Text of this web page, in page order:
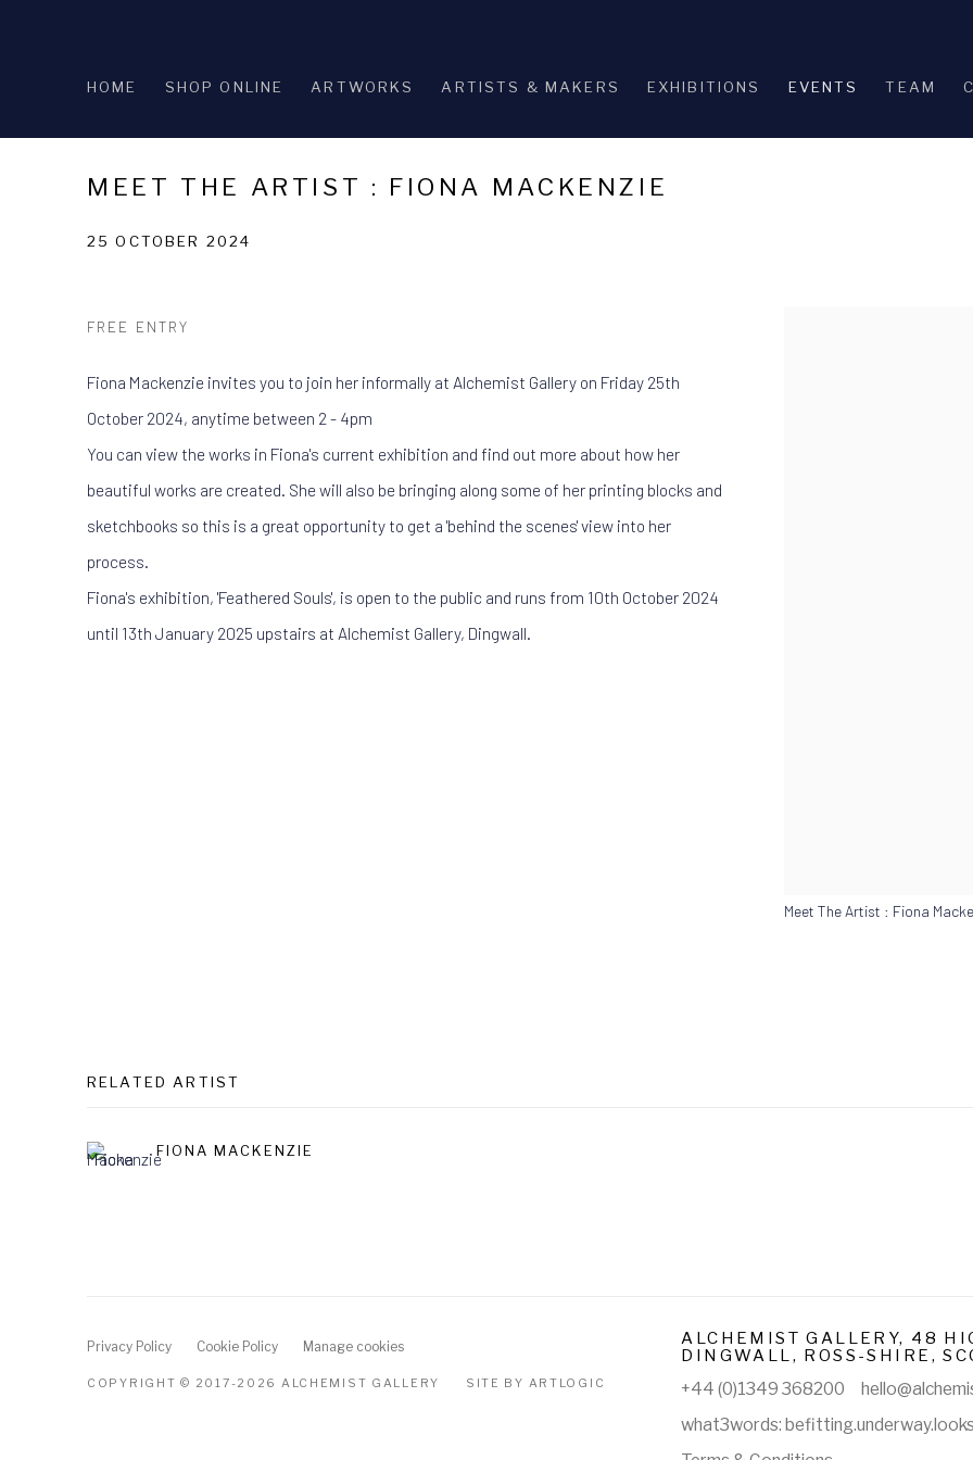
HOME SHOP ONLINE ARTWORKS ARTISTS & MAKERS EXHIBITIONS EVENTS TEAM
MEET THE ARTIST : FIONA MACKENZIE
25 OCTOBER 2024
Meet The Artist : Fiona
FREE ENTRY
Fiona Mackenzie invites you to join her informally at Alchemist Gallery on Friday 25th
October 2024, anytime between 2 - 4pm
You can view the works in Fiona's current exhibition and find out more about how her
beautiful works are created. She will also be bringing along some of her printing blocks and
sketchbooks so this is a great opportunity to get a 'behind the scenes' view into her
process.
Fiona's exhibition, 'Feathered Souls', is open to the public and runs from 10th October 2024
until 13th January 2025 upstairs at Alchemist Gallery, Dingwall.
RELATED ARTIST
FIONA MACKENZIE
Privacy Policy Cookie Policy Manage cookies
COPYRIGHT © 2017-2026 ALCHEMIST GALLERY SITE BY ARTLOGIC
ALCHEMIST GALLERY, 48
DINGWALL, ROSS-SHIRE,
+44 (0)1349 368200
what3words: